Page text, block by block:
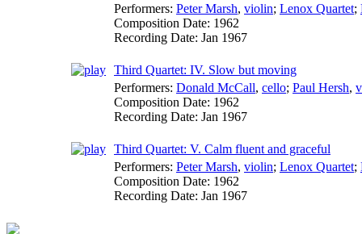
Performers: Peter Marsh, violin; Lenox Quartet;
Composition Date: 1962
Recording Date: Jan 1967
Third Quartet: IV. Slow but moving
Performers: Donald McCall, cello; Paul Hersh,
Composition Date: 1962
Recording Date: Jan 1967
Third Quartet: V. Calm fluent and graceful
Performers: Peter Marsh, violin; Lenox Quartet;
Composition Date: 1962
Recording Date: Jan 1967